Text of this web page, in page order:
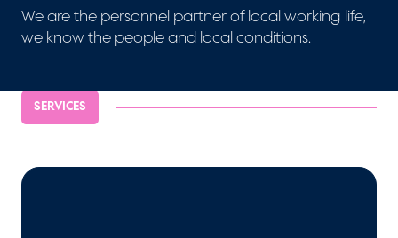
We are the personnel partner of local working life,
we know the people and local conditions.
SERVICES